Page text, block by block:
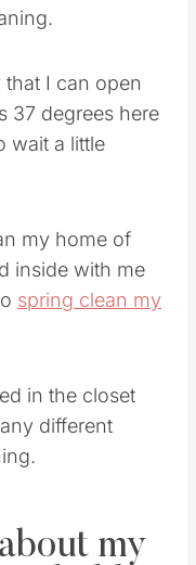
that I can open
37 degrees here
wait a little
my home of
inside with me
spring clean my
in the closet
different
my